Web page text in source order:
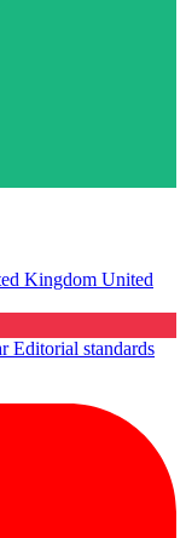
Kingdom United
Editorial standards